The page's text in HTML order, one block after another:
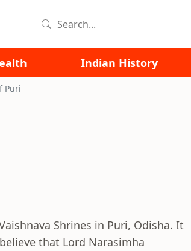
Indian History
Puri
Shrines in Puri, Odisha. It
that Lord Narasimha